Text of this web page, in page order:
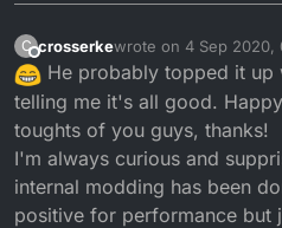
C
Offline
crosserkewrote on 4 Sep 2020,
last edited by
He probably topped it up
telling me it's all good.
toughts of you guys, thanks!
I'm always curious and
internal modding has been
positive for performance but